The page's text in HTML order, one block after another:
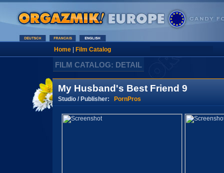
Home| Film Catalog
FILM CATALOG: DETAIL
My Husband's Best Friend 9
Studio / Publisher: PornPros